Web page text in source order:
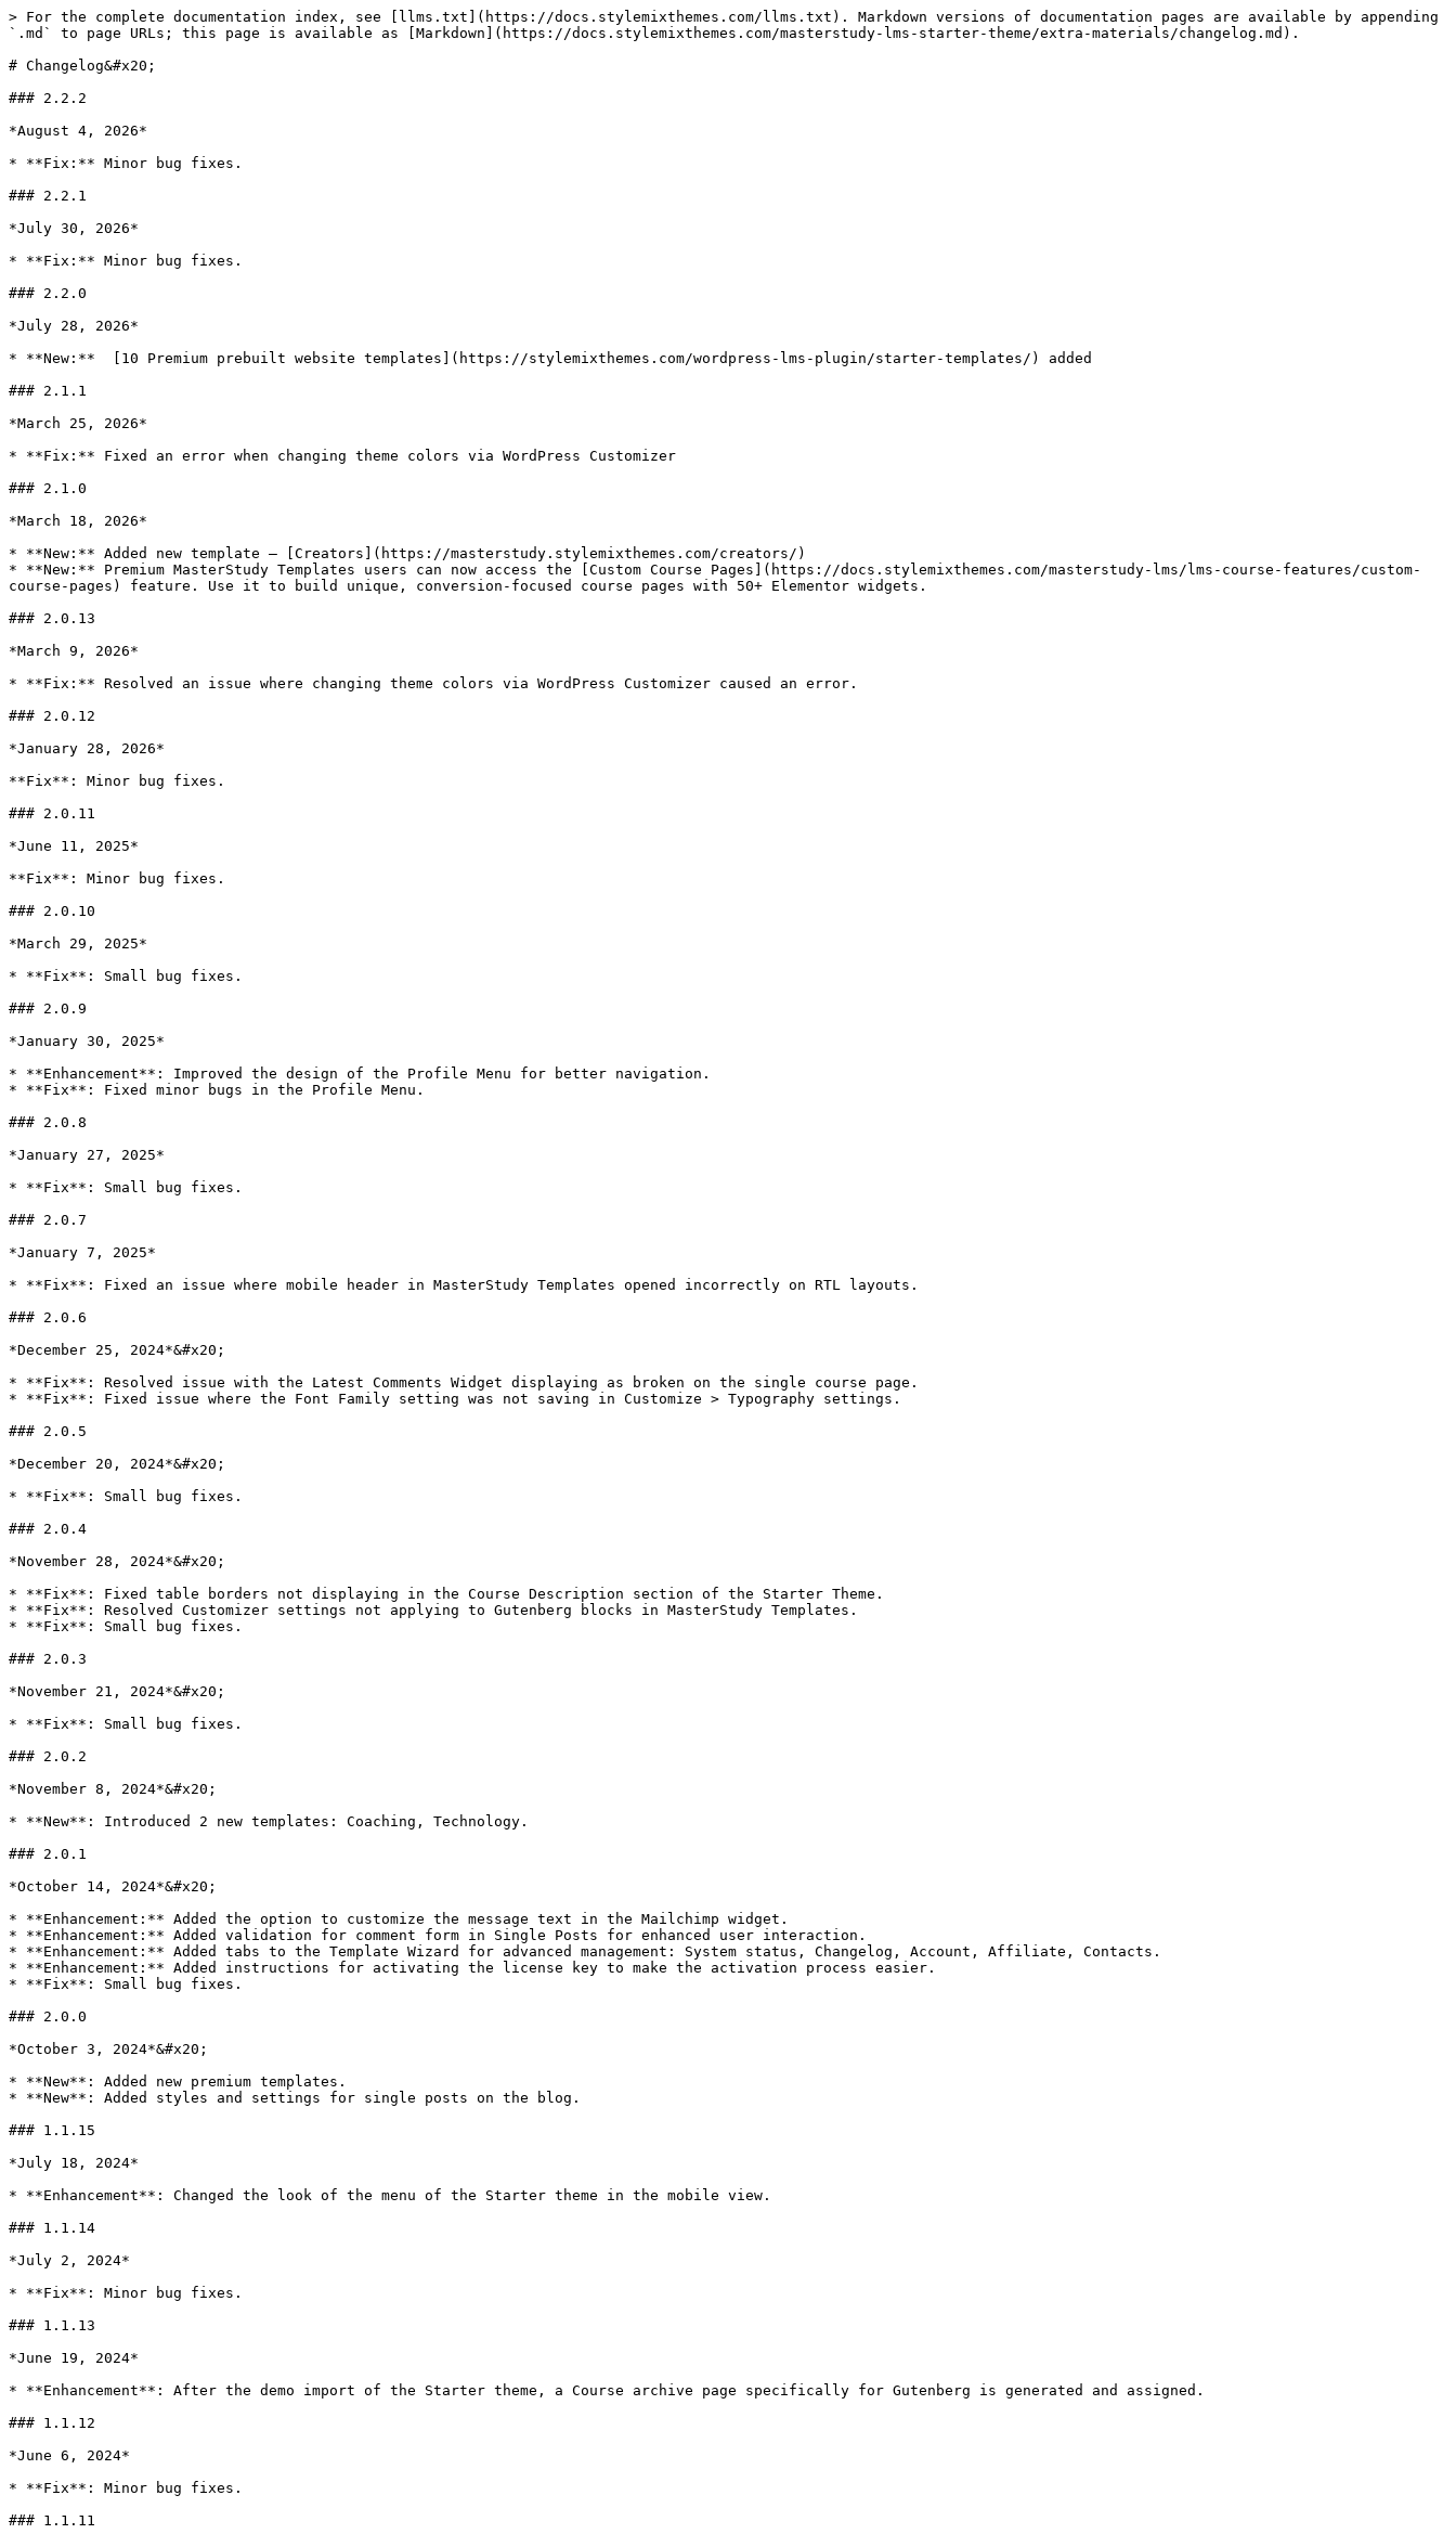
> For the complete documentation index, see [llms.txt](https://docs.stylemixthemes.com/llms.txt). Markdown versions of documentation pages are available by appending
`.md` to page URLs; this page is available as [Markdown](https://docs.stylemixthemes.com/masterstudy-lms-starter-theme/extra-materials/changelog.md).
# Changelog&#x20;
### 2.2.2
*August 4, 2026*
* **Fix:** Minor bug fixes.
### 2.2.1
*July 30, 2026*
* **Fix:** Minor bug fixes.
### 2.2.0
*July 28, 2026*
* **New:**  [10 Premium prebuilt website templates](https://stylemixthemes.com/wordpress-lms-plugin/starter-templates/) added
### 2.1.1
*March 25, 2026*
* **Fix:** Fixed an error when changing theme colors via WordPress Customizer
### 2.1.0
*March 18, 2026*
* **New:** Added new template – [Creators](https://masterstudy.stylemixthemes.com/creators/)
* **New:** Premium MasterStudy Templates users can now access the [Custom Course Pages](https://docs.stylemixthemes.com/masterstudy-lms/lms-course-features/custom-
course-pages) feature. Use it to build unique, conversion-focused course pages with 50+ Elementor widgets.
### 2.0.13
*March 9, 2026*
* **Fix:** Resolved an issue where changing theme colors via WordPress Customizer caused an error.
### 2.0.12
*January 28, 2026*
**Fix**: Minor bug fixes.
### 2.0.11
*June 11, 2025*
**Fix**: Minor bug fixes.
### 2.0.10
*March 29, 2025*
* **Fix**: Small bug fixes.
### 2.0.9
*January 30, 2025*
* **Enhancement**: Improved the design of the Profile Menu for better navigation.
* **Fix**: Fixed minor bugs in the Profile Menu.
### 2.0.8
*January 27, 2025*
* **Fix**: Small bug fixes.
### 2.0.7
*January 7, 2025*
* **Fix**: Fixed an issue where mobile header in MasterStudy Templates opened incorrectly on RTL layouts.
### 2.0.6
*December 25, 2024*&#x20;
* **Fix**: Resolved issue with the Latest Comments Widget displaying as broken on the single course page.
* **Fix**: Fixed issue where the Font Family setting was not saving in Customize > Typography settings.
### 2.0.5
*December 20, 2024*&#x20;
* **Fix**: Small bug fixes.
### 2.0.4
*November 28, 2024*&#x20;
* **Fix**: Fixed table borders not displaying in the Course Description section of the Starter Theme.
* **Fix**: Resolved Customizer settings not applying to Gutenberg blocks in MasterStudy Templates.
* **Fix**: Small bug fixes.
### 2.0.3
*November 21, 2024*&#x20;
* **Fix**: Small bug fixes.
### 2.0.2
*November 8, 2024*&#x20;
* **New**: Introduced 2 new templates: Coaching, Technology.
### 2.0.1
*October 14, 2024*&#x20;
* **Enhancement:** Added the option to customize the message text in the Mailchimp widget.
* **Enhancement:** Added validation for comment form in Single Posts for enhanced user interaction.
* **Enhancement:** Added tabs to the Template Wizard for advanced management: System status, Changelog, Account, Affiliate, Contacts.
* **Enhancement:** Added instructions for activating the license key to make the activation process easier.
* **Fix**: Small bug fixes.
### 2.0.0
*October 3, 2024*&#x20;
* **New**: Added new premium templates.
* **New**: Added styles and settings for single posts on the blog.
### 1.1.15
*July 18, 2024*
* **Enhancement**: Changed the look of the menu of the Starter theme in the mobile view.
### 1.1.14
*July 2, 2024*
* **Fix**: Minor bug fixes.
### 1.1.13
*June 19, 2024*
* **Enhancement**: After the demo import of the Starter theme, a Course archive page specifically for Gutenberg is generated and assigned.
### 1.1.12
*June 6, 2024*
* **Fix**: Minor bug fixes.
### 1.1.11